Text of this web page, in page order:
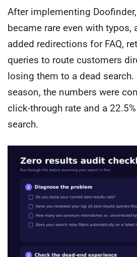
After implementing
became rare even with typos,
added redirections for FAQ,
queries to route customers
losing them to a dead search.
season, the numbers were
click-through rate and a
search.